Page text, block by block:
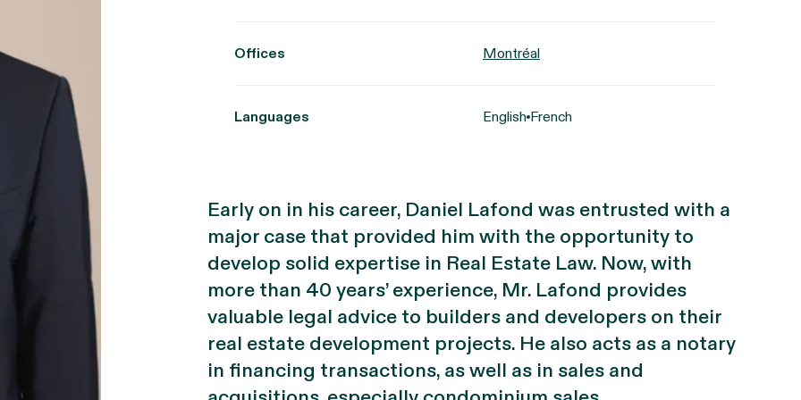
Offices Montréal
Languages EnglishFrench
Early on in his career, Daniel Lafond was entrusted with a
major case that provided him with the opportunity to
develop solid expertise in Real Estate Law. Now, with
more than 40 years’ experience, Mr. Lafond provides
valuable legal advice to builders and developers on their
real estate development projects. He also acts as a notary
in financing transactions, as well as in sales and